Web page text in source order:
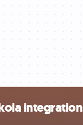
integration